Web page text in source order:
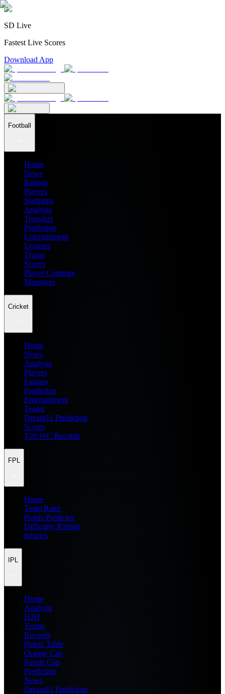
SD Live
Fastest Live Scores
Download App
Football
Home
News
Ratings
Players
Stadiums
Analysis
Transfers
Prediction
Entertainment
Leagues
Teams
Scores
Player Compare
Managers
Cricket
Home
News
Analysis
Players
Fantasy
Prediction
Entertainment
Teams
Dream11 Prediction
Scores
T20 WC Records
FPL
Home
Team Rater
Points Predictor
Difficulty Ratings
Injuries
IPL
Home
Analysis
H2H
Teams
Records
Points Table
Orange Cap
Purple Cap
Prediction
News
Dream11 Prediction